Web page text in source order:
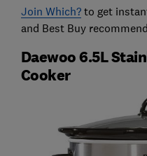
Join Which?to get
and Best Buy
Daewoo 6.5L
Cooker